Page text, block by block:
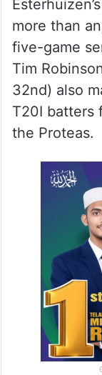
more than
five-game
Tim
32nd) also
T20I batters
the Proteas.